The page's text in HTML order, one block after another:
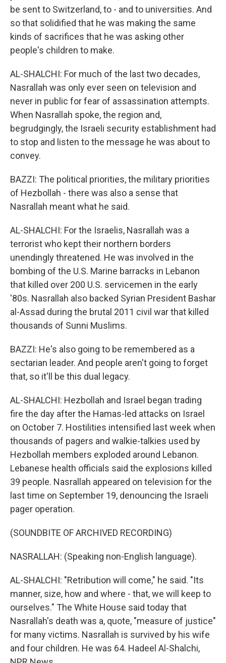
be sent to Switzerland, to - and to universities. And
so that solidified that he was making the same
kinds of sacrifices that he was asking other
people's children to make.
AL-SHALCHI: For much of the last two decades,
Nasrallah was only ever seen on television and
never in public for fear of assassination attempts.
When Nasrallah spoke, the region and,
begrudgingly, the Israeli security establishment had
to stop and listen to the message he was about to
convey.
BAZZI: The political priorities, the military priorities
of Hezbollah - there was also a sense that
Nasrallah meant what he said.
AL-SHALCHI: For the Israelis, Nasrallah was a
terrorist who kept their northern borders
unendingly threatened. He was involved in the
bombing of the U.S. Marine barracks in Lebanon
that killed over 200 U.S. servicemen in the early
'80s. Nasrallah also backed Syrian President Bashar
al-Assad during the brutal 2011 civil war that killed
thousands of Sunni Muslims.
BAZZI: He's also going to be remembered as a
sectarian leader. And people aren't going to forget
that, so it'll be this dual legacy.
AL-SHALCHI: Hezbollah and Israel began trading
fire the day after the Hamas-led attacks on Israel
on October 7. Hostilities intensified last week when
thousands of pagers and walkie-talkies used by
Hezbollah members exploded around Lebanon.
Lebanese health officials said the explosions killed
39 people. Nasrallah appeared on television for the
last time on September 19, denouncing the Israeli
pager operation.
(SOUNDBITE OF ARCHIVED RECORDING)
NASRALLAH: (Speaking non-English language).
AL-SHALCHI: "Retribution will come," he said. "Its
manner, size, how and where - that, we will keep to
ourselves." The White House said today that
Nasrallah's death was a, quote, "measure of justice"
for many victims. Nasrallah is survived by his wife
and four children. He was 64. Hadeel Al-Shalchi,